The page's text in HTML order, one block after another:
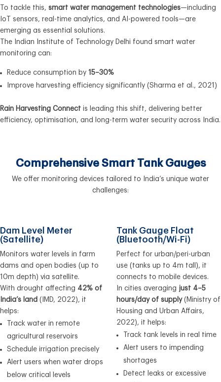
To tackle this, smart water management technologies—including
IoT sensors, real-time analytics, and AI-powered tools—are
emerging as essential solutions.
The Indian Institute of Technology Delhi found smart water
monitoring can:
Reduce consumption by 15–30%
Improve harvesting efficiency significantly (Sharma et al., 2021)
Rain Harvesting Connect is leading this shift, delivering better
efficiency, optimisation, and long-term water security across India.
Comprehensive Smart Tank Gauges
We offer monitoring devices tailored to India’s unique water
challenges:
Dam Level Meter
(Satellite)
Monitors water levels in farm
dams and open bodies (up to
10m depth) via satellite.
With drought affecting 42% of
India’s land (IMD, 2022), it
helps:
Track water in remote
agricultural reservoirs
Schedule irrigation precisely
Alert users when water drops
below critical levels
Tank Gauge Float
(Bluetooth/Wi-Fi)
Perfect for urban/peri-urban
use (tanks up to 4m tall), it
connects to mobile devices.
In cities averaging just 4–5
hours/day of supply(Ministry of
Housing and Urban Affairs,
2022), it helps:
Track tank levels in real time
Alert users to impending
shortages
Detect leaks or excessive